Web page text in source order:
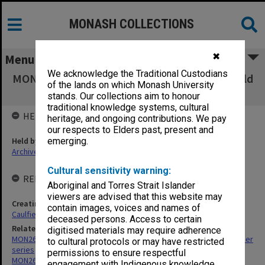
✖
We acknowledge the Traditional Custodians
of the lands on which Monash University
stands. Our collections aim to honour
traditional knowledge systems, cultural
heritage, and ongoing contributions. We pay
our respects to Elders past, present and
emerging.
Cultural sensitivity warning:
Aboriginal and Torres Strait Islander
viewers are advised that this website may
contain images, voices and names of
deceased persons. Access to certain
digitised materials may require adherence
to cultural protocols or may have restricted
permissions to ensure respectful
MONASH COLLECTIONS
Menu
MON270: Conferring ceremonies files [Caulfield
Institute of Technology]
HELD BY
Held by
Archives
RELATED ENTITIES & SERIES
Creating entity
Caulfield Institute of Technology (CIT)
Related series
MON267: Administrative correspondence files, annual single number
series
MON269: Conferring of awards programmes